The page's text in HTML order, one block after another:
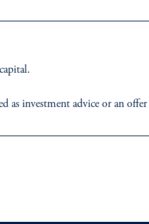
as investment advice or an
(SEC). Registration with